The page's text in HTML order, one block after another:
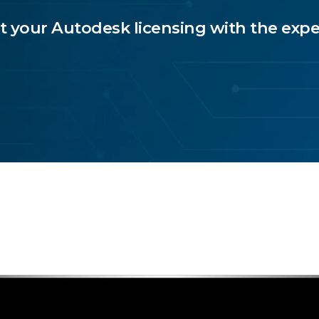
your Autodesk licensing with the